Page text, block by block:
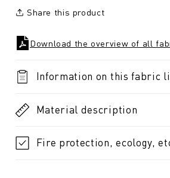
Share this product
Download the overview of all
Information on this fabric
Material description
Fire protection, ecology,